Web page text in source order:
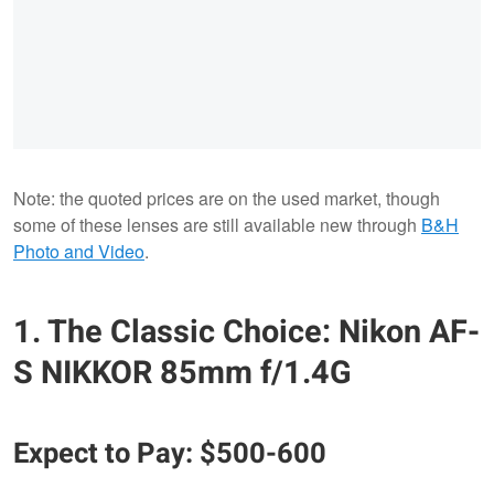
Note: the quoted prices are on the used market, though
some of these lenses are still available new through B&H
Photo and Video.
1. The Classic Choice: Nikon AF-
S NIKKOR 85mm f/1.4G
Expect to Pay: $500-600